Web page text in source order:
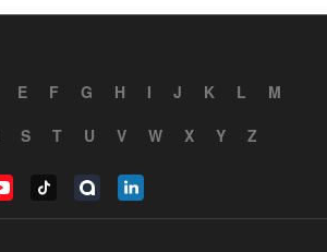
E F G H I J K L
M
S T U V W X Y Z